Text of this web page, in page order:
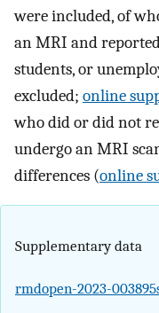
were included, of
an MRI and
students, or
excluded; online
who did or did not
undergo an MRI
differences (online
Supplementary data
rmdopen-2023-